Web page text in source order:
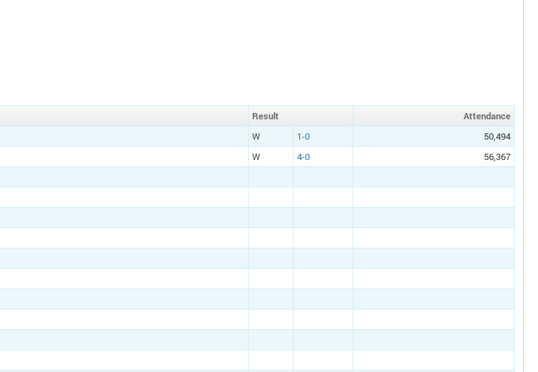
Result Attendance
W 1-0
50,494
W 4-0
56,367